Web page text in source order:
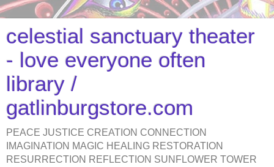
celestial sanctuary theater
- love everyone often
library /
gatlinburgstore.com
PEACE JUSTICE CREATION CONNECTION
IMAGINATION MAGIC HEALING RESTORATION
RESURRECTION REFLECTION SUNFLOWER TOWER